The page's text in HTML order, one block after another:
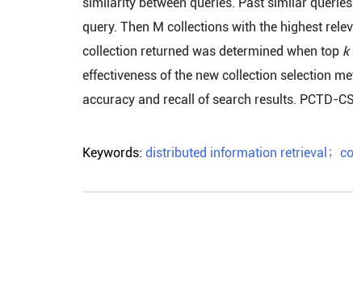
query. Then M collections with the highest
collection returned was determined when top k
effectiveness of the new collection selection
accuracy and recall of search results. PCTD-
Keywords: distributed information retrieval ；